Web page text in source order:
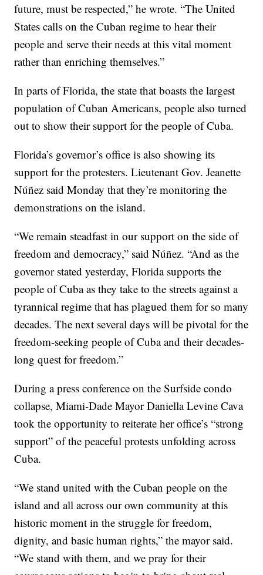
future, must be respected,” he wrote. “The United
States calls on the Cuban regime to hear their
people and serve their needs at this vital moment
rather than enriching themselves.”
In parts of Florida, the state that boasts the largest
population of Cuban Americans, people also turned
out to show their support for the people of Cuba.
Florida’s governor’s office is also showing its
support for the protesters. Lieutenant Gov. Jeanette
Núñez said Monday that they’re monitoring the
demonstrations on the island.
“We remain steadfast in our support on the side of
freedom and democracy,” said Núñez. “And as the
governor stated yesterday, Florida supports the
people of Cuba as they take to the streets against a
tyrannical regime that has plagued them for so many
decades. The next several days will be pivotal for the
freedom-seeking people of Cuba and their decades-
long quest for freedom.”
During a press conference on the Surfside condo
collapse, Miami-Dade Mayor Daniella Levine Cava
took the opportunity to reiterate her office’s “strong
support” of the peaceful protests unfolding across
Cuba.
“We stand united with the Cuban people on the
island and all across our own community at this
historic moment in the struggle for freedom,
dignity, and basic human rights,” the mayor said.
“We stand with them, and we pray for their